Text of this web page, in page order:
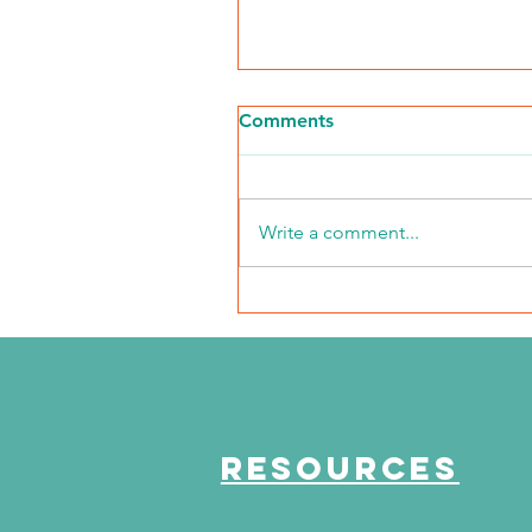
Crowley CEO
Comments
Write a comment...
RESOURCES